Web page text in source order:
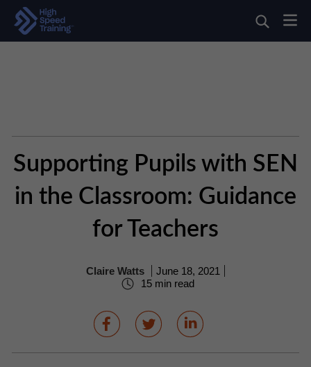
Supporting Pupils with SEN
in the Classroom: Guidance
for Teachers
Claire Watts
June 18, 2021
15 min read